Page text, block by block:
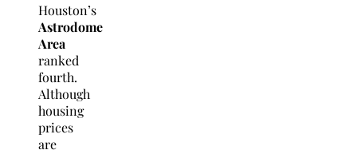
Houston’s
Astrodome
Area
ranked
fourth.
Although
housing
prices
are